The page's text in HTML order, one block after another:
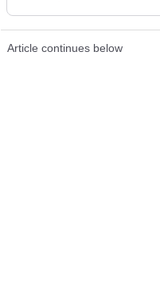
Article continues below